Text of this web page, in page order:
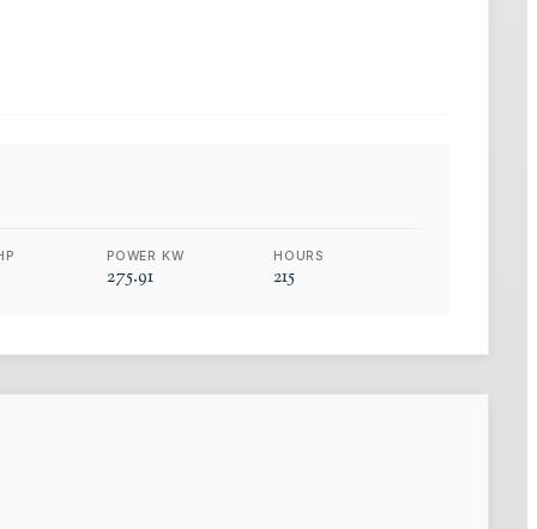
POWER KW
275.91
HOURS
215